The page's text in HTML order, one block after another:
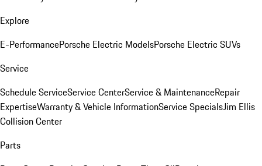
Explore
E-PerformancePorsche Electric ModelsPorsche Electric SUVs
Service
Schedule ServiceService CenterService & MaintenanceRepair
ExpertiseWarranty & Vehicle InformationService SpecialsJim Ellis
Collision Center
Parts